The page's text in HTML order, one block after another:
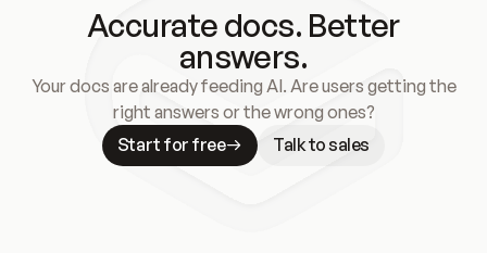
Accurate docs. Better
answers.
Your docs are already feeding AI. Are users getting the
right answers or the wrong ones?
Start for free
Talk to sales